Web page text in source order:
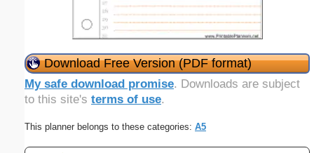
Download Free Version (PDF format)
My safe download promise. Downloads are subject
to this site's terms of use.
This planner belongs to these categories: A5